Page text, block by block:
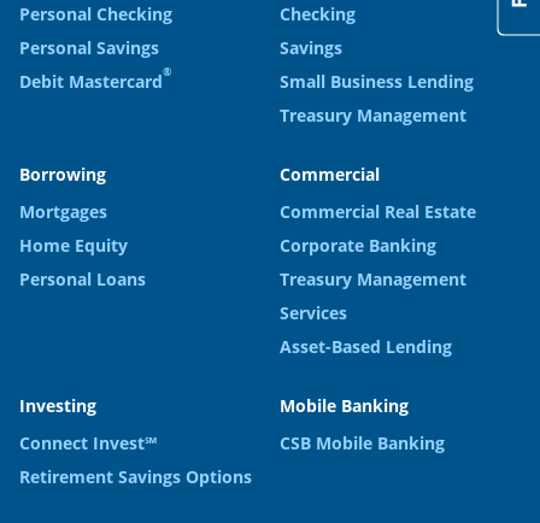
Personal Checking
Personal Savings
Debit Mastercard®
Checking
Savings
Small Business Lending
Treasury Management
Borrowing
Mortgages
Home Equity
Personal Loans
Commercial
Commercial Real Estate
Corporate Banking
Treasury Management
Services
Asset-Based Lending
Investing
Connect Invest℠
Retirement Savings Options
Mobile Banking
CSB Mobile Banking